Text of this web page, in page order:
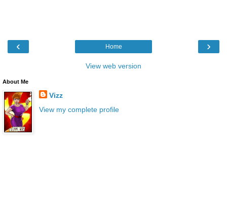
‹ ›
Home
View web version
About Me
Vizz
View my complete profile